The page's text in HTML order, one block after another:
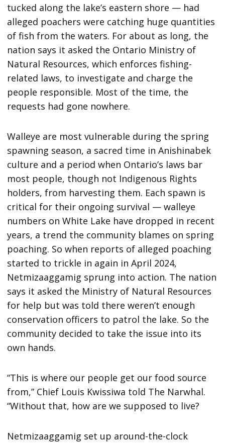
tucked along the lake’s eastern shore — had
alleged poachers were catching huge quantities
of fish from the waters. For about as long, the
nation says it asked the Ontario Ministry of
Natural Resources, which enforces fishing-
related laws, to investigate and charge the
people responsible. Most of the time, the
requests had gone nowhere.
Walleye are most vulnerable during the spring
spawning season, a sacred time in Anishinabek
culture and a period when Ontario’s laws bar
most people, though not Indigenous Rights
holders, from harvesting them. Each spawn is
critical for their ongoing survival — walleye
numbers on White Lake have dropped in recent
years, a trend the community blames on spring
poaching. So when reports of alleged poaching
started to trickle in again in April 2024,
Netmizaaggamig sprung into action. The nation
says it asked the Ministry of Natural Resources
for help but was told there weren’t enough
conservation officers to patrol the lake. So the
community decided to take the issue into its
own hands.
“This is where our people get our food source
from,” Chief Louis Kwissiwa told The Narwhal.
“Without that, how are we supposed to live?
Netmizaaggamig set up around-the-clock